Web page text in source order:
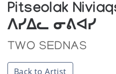
Pitseolak
ᐱᓯᐃᓚ ᓂᕕᐊᓯ
TWO SEDNAS
Back to Artist